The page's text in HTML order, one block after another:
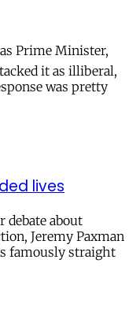
Prime Minister,
it as illiberal,
was pretty
lives
debate about
Jeremy Paxman
famously straight